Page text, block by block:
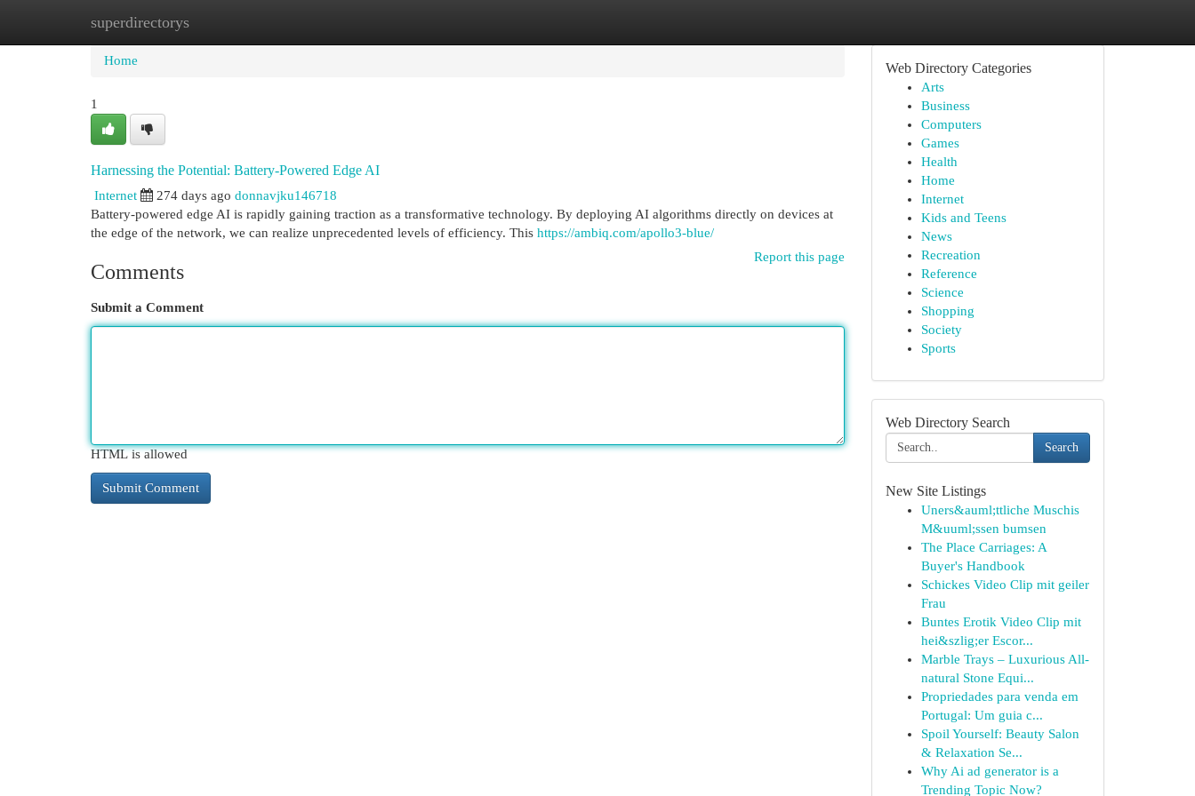
superdirectorys
Home New Site Listings
Home
1
Harnessing the Potential: Battery-Powered Edge AI
Internet 274 days ago donnavjku146718
Battery-powered edge AI is rapidly gaining traction as a transformative technology. By deploying AI algorithms directly on devices at
the edge of the network, we can realize unprecedented levels of efficiency. This https://ambiq.com/apollo3-blue/
Report this page
Comments
Submit a Comment
HTML is allowed
Web Directory Categories
Arts
Business
Computers
Games
Health
Home
Internet
Kids and Teens
News
Recreation
Reference
Science
Shopping
Society
Sports
Web Directory Search
Search
New Site Listings
Uners&auml;ttliche Muschis
M&uuml;ssen bumsen
The Place Carriages: A
Buyer's Handbook
Schickes Video Clip mit geiler
Frau
Buntes Erotik Video Clip mit
hei&szlig;er Escor...
Marble Trays – Luxurious All-
natural Stone Equi...
Propriedades para venda em
Portugal: Um guia c...
Spoil Yourself: Beauty Salon
& Relaxation Se...
Why Ai ad generator is a
Trending Topic Now?